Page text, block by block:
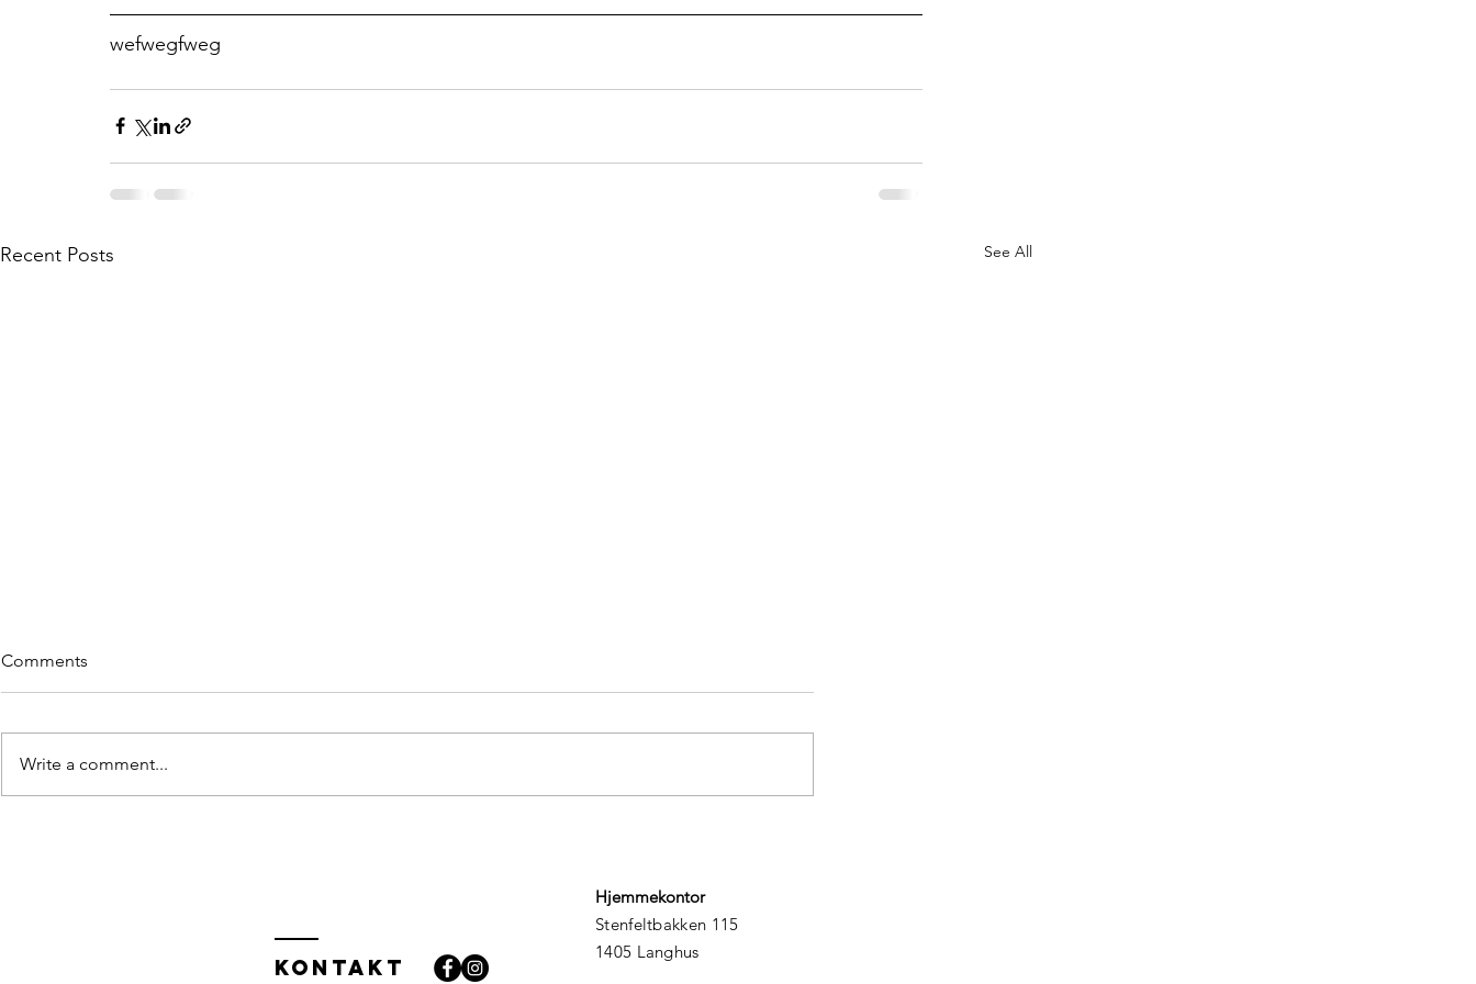
wefwegfweg
Recent Posts See All
Comments
Write a comment...
Kontakt
Hjemmekontor
Stenfeltbakken 115
1405 Langhus